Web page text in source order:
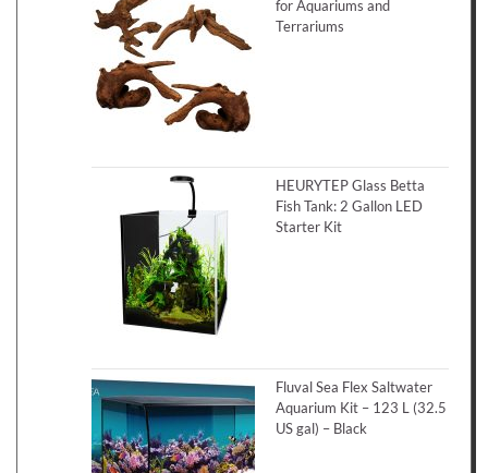
for Aquariums and
Terrariums
HEURYTEP Glass Betta
Fish Tank: 2 Gallon LED
Starter Kit
Fluval Sea Flex Saltwater
Aquarium Kit – 123 L (32.5
US gal) – Black